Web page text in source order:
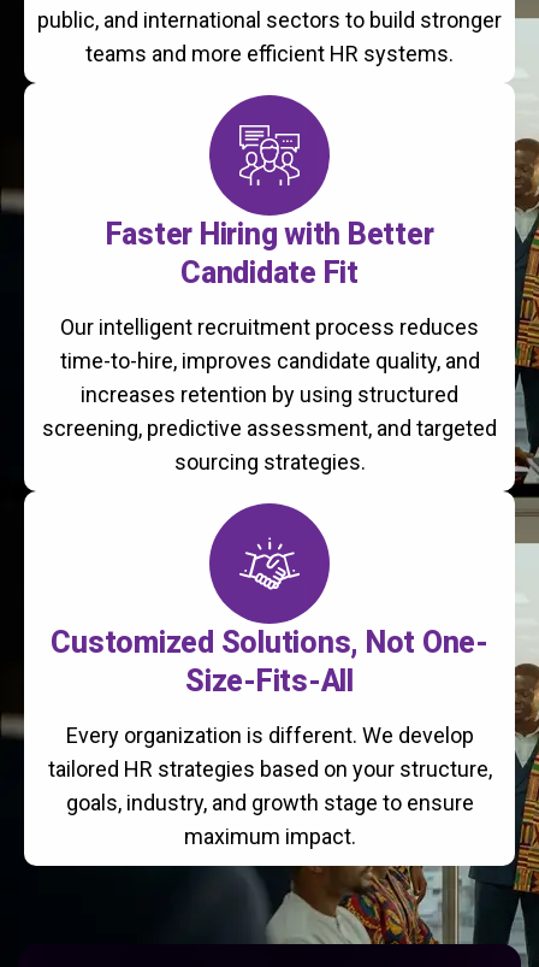
public, and international sectors to build stronger
teams and more efficient HR systems.
Faster Hiring with Better
Candidate Fit
Our intelligent recruitment process reduces
time-to-hire, improves candidate quality, and
increases retention by using structured
screening, predictive assessment, and targeted
sourcing strategies.
Customized Solutions, Not One-
Size-Fits-All
Every organization is different. We develop
tailored HR strategies based on your structure,
goals, industry, and growth stage to ensure
maximum impact.